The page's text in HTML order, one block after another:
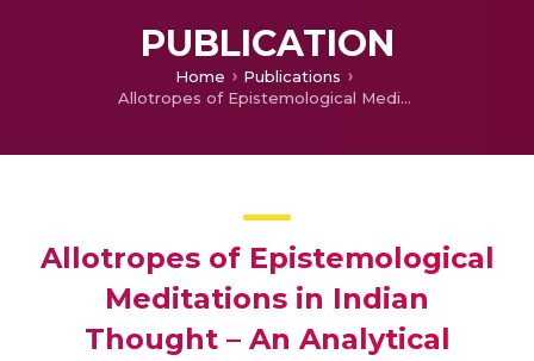
PUBLICATION
Home
Publications
Allotropes of Epistemological Meditations in Indian Thought – An Analytical perspective
Allotropes of Epistemological
Meditations in Indian
Thought – An Analytical